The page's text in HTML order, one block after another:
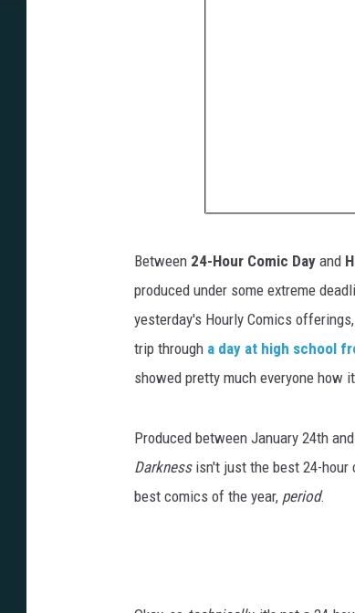
Between 24-Hour Comic Day and
produced under some extreme
yesterday's Hourly Comics
trip through a day at high school
showed pretty much everyone
Produced between January 24th
Darknessisn't just the best 24-hour
best comics of the year, period.